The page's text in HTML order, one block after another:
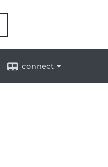
connect